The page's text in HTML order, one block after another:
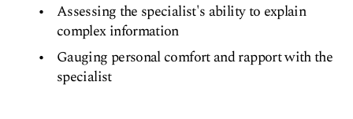
Assessing the specialist's ability to explain
complex information
Gauging personal comfort and rapport with the
specialist